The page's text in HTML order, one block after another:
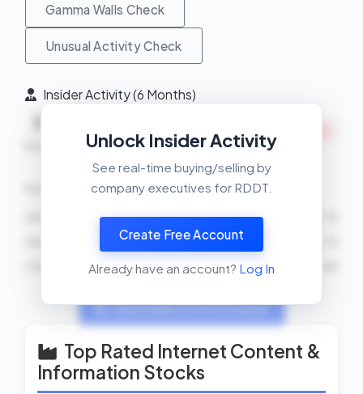
Gamma Walls Check
Unusual Activity Check
Insider Activity (6 Months)
3
Recent Transactions
Jennifer L Wong SELL39167 shares
Steve Ladd Huffman
SELL18000 shares
Christopher Brian Slowe
SELL15500 shares 2026-04-08
View Insider Activity Scanner
Unlock Insider Activity
See real-time buying/selling by
company executives for RDDT.
Create Free Account
Already have an account? Log In
Top Rated Internet Content &
Information Stocks